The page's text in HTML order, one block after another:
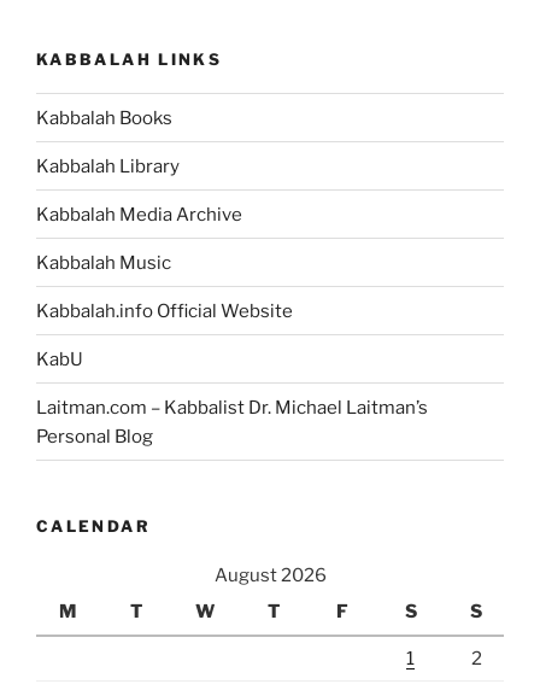
KABBALAH LINKS
Kabbalah Books
Kabbalah Library
Kabbalah Media Archive
Kabbalah Music
Kabbalah.info Official Website
KabU
Laitman.com – Kabbalist Dr. Michael Laitman’s
Personal Blog
CALENDAR
August 2026
M
T W T F S S
1 2